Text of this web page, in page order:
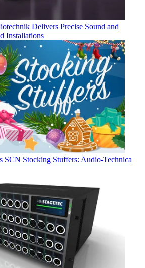
Delivers Precise Sound and
Installations
SCN Stocking Stuffers: Audio-Technica